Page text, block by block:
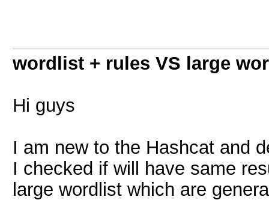
wordlist + rules VS large
Hi guys
I am new to the Hashcat and
I checked if will have same
large wordlist which are